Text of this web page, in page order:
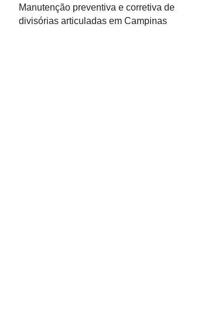
Manutenção preventiva e corretiva de
divisórias articuladas em Campinas